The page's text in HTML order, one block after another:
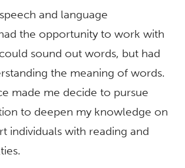
and language
the opportunity to work with
sound out words, but had
the meaning of words.
made me decide to pursue
to deepen my knowledge on
individuals with reading and